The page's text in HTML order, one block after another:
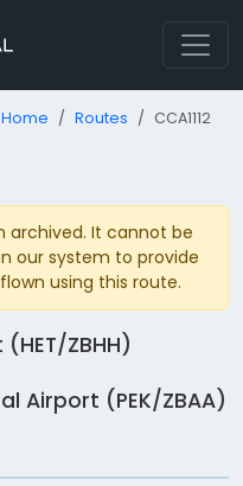
Home Routes CCA1112
archived. It cannot be
our system to provide
using this route.
ZBHH)
Airport (PEK/ZBAA)